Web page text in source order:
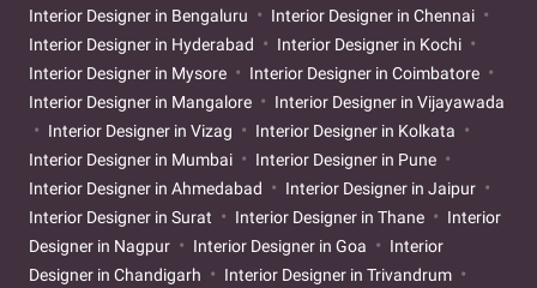
Interior Designer in Bengaluru
Interior Designer in Chennai
Interior Designer in Hyderabad
Interior Designer in Kochi
Interior Designer in Mysore
Interior Designer in Coimbatore
Interior Designer in Mangalore
Interior Designer in Vijayawada
Interior Designer in Vizag
Interior Designer in Kolkata
Interior Designer in Mumbai
Interior Designer in Pune
Interior Designer in Ahmedabad
Interior Designer in Jaipur
Interior Designer in Surat
Interior Designer in Thane
Interior
Designer in Nagpur
Interior Designer in Goa
Interior
Designer in Chandigarh
Interior Designer in Trivandrum